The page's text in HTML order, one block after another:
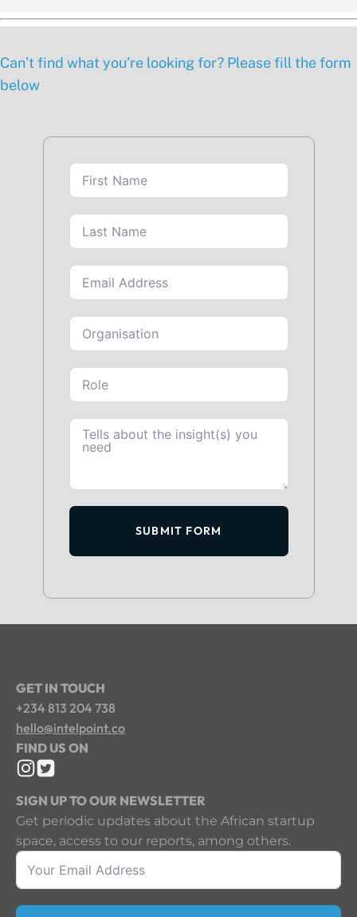
Can’t find what you’re looking for? Please fill the form
below
SUBMIT FORM
GET IN TOUCH
+234 813 204 738
hello@intelpoint.co
FIND US ON
SIGN UP TO OUR NEWSLETTER
Get periodic updates about the African startup
space, access to our reports, among others.